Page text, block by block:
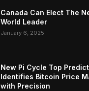
Canada Can Elect The
World Leader
January 6, 2025
New Pi Cycle Top
Identifies Bitcoin Price
with Precision